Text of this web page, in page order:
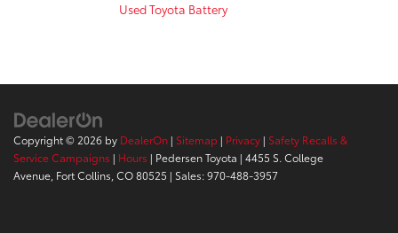
Used Toyota Battery
Copyright © 2026 by DealerOn | Sitemap | Privacy | Safety Recalls &
Service Campaigns | Hours | Pedersen Toyota | 4455 S. College
Avenue, Fort Collins, CO80525 | Sales:970-488-3957